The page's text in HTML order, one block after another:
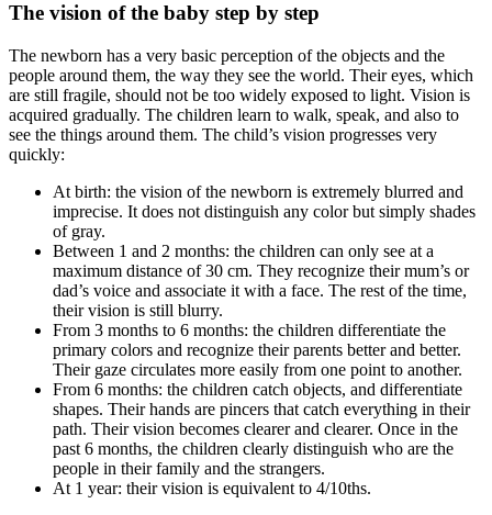
The vision of the baby step by step
The newborn has a very basic perception of the objects and the
people around them, the way they see the world. Their eyes, which
are still fragile, should not be too widely exposed to light. Vision is
acquired gradually. The children learn to walk, speak, and also to
see the things around them. The child’s vision progresses very
quickly:
At birth: the vision of the newborn is extremely blurred and
imprecise. It does not distinguish any color but simply shades
of gray.
Between 1 and 2 months: the children can only see at a
maximum distance of 30 cm. They recognize their mum’s or
dad’s voice and associate it with a face. The rest of the time,
their vision is still blurry.
From 3 months to 6 months: the children differentiate the
primary colors and recognize their parents better and better.
Their gaze circulates more easily from one point to another.
From 6 months: the children catch objects, and differentiate
shapes. Their hands are pincers that catch everything in their
path. Their vision becomes clearer and clearer. Once in the
past 6 months, the children clearly distinguish who are the
people in their family and the strangers.
At 1 year: their vision is equivalent to 4/10ths.